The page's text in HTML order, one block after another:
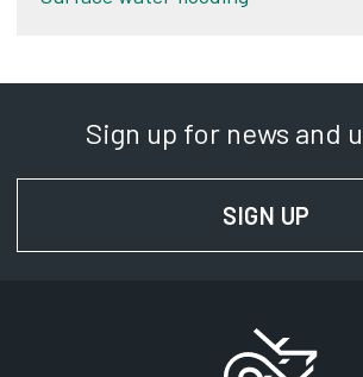
Sign up for news and
SIGN UP